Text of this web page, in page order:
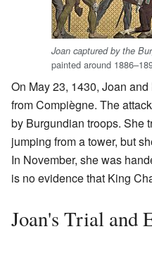
Joan captured by the
painted around
On May 23, 1430, Joan
from Compiègne. The
by Burgundian troops. She
jumping from a tower, but
In November, she was
is no evidence that King
Joan's Trial and